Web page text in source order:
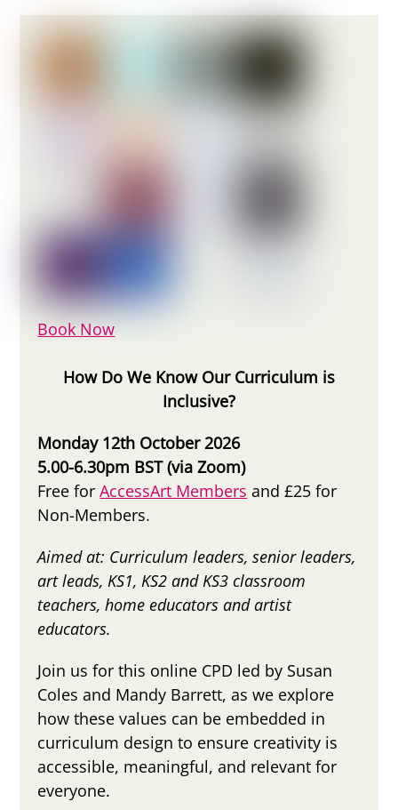
Book Now
How Do We Know Our Curriculum is
Inclusive?
Monday 12th October 2026
5.00-6.30pm BST (via Zoom)
Free forAccessArt Members and £25 for
Non-Members.
Aimed at: Curriculum leaders, senior leaders,
art leads, KS1, KS2 and KS3 classroom
teachers, home educators and artist
educators.
Join us for this online CPD led by Susan
Coles and Mandy Barrett, as we explore
how these values can be embedded in
curriculum design to ensure creativity is
accessible, meaningful, and relevant for
everyone.